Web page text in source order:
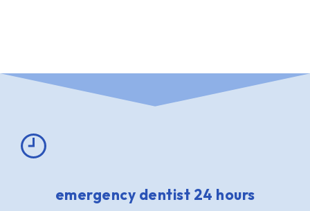
emergency dentist 24 hours